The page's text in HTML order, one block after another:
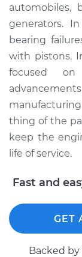
automobiles,
generators.
bearing
with pistons.
focused
thing of the
keep the
life of service.
Fast and
GET
Backed by